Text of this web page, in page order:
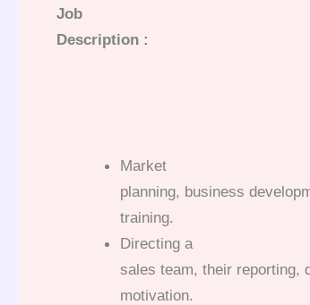
Job
Description :
Market
planning, business
training.
Directing a
sales team, their reporting,
motivation.